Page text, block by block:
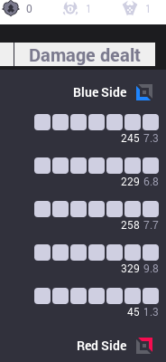
0
1 1
Damage dealt
BlueSide
245 7.3
229 6.8
258 7.7
329 9.8
45 1.3
RedSide